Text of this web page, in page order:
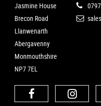
Jasmine House
Brecon Road
Llanwenarth
Abergavenny
Monmouthshire
NP7 7EL